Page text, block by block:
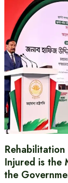
Injured is the
the